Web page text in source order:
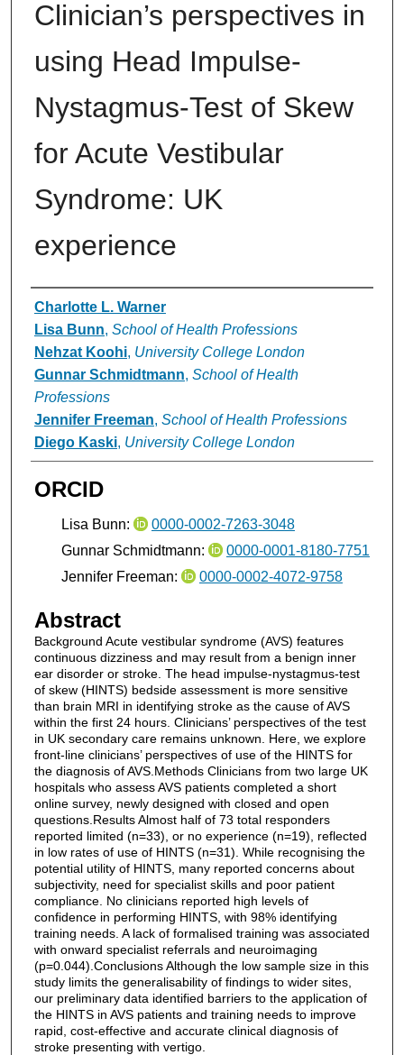
Clinician’s perspectives in
using Head Impulse-
Nystagmus-Test of Skew
for Acute Vestibular
Syndrome: UK
experience
Authors
Charlotte L. Warner
Lisa Bunn, School of Health Professions
Nehzat Koohi, University College London
Gunnar Schmidtmann, School of Health
Professions
Jennifer Freeman, School of Health Professions
Diego Kaski, University College London
ORCID
Lisa Bunn:
0000-0002-7263-3048
Gunnar Schmidtmann:
0000-0001-8180-7751
Jennifer Freeman:
0000-0002-4072-9758
Abstract
Background Acute vestibular syndrome (AVS) features
continuous dizziness and may result from a benign inner
ear disorder or stroke. The head impulse-nystagmus-test
of skew (HINTS) bedside assessment is more sensitive
than brain MRI in identifying stroke as the cause of AVS
within the first 24 hours. Clinicians’ perspectives of the test
in UK secondary care remains unknown. Here, we explore
front-line clinicians’ perspectives of use of the HINTS for
the diagnosis of AVS.Methods Clinicians from two large UK
hospitals who assess AVS patients completed a short
online survey, newly designed with closed and open
questions.Results Almost half of 73 total responders
reported limited (n=33), or no experience (n=19), reflected
in low rates of use of HINTS (n=31). While recognising the
potential utility of HINTS, many reported concerns about
subjectivity, need for specialist skills and poor patient
compliance. No clinicians reported high levels of
confidence in performing HINTS, with 98% identifying
training needs. A lack of formalised training was associated
with onward specialist referrals and neuroimaging
(p=0.044).Conclusions Although the low sample size in this
study limits the generalisability of findings to wider sites,
our preliminary data identified barriers to the application of
the HINTS in AVS patients and training needs to improve
rapid, cost-effective and accurate clinical diagnosis of
stroke presenting with vertigo.